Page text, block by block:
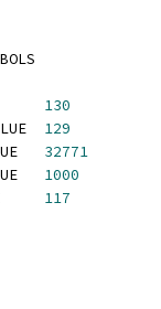
130
129
32771
1000
117